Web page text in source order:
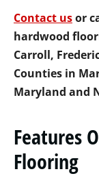
Contact usor
hardwood
Carroll,
Counties in
Maryland and
Features
Flooring